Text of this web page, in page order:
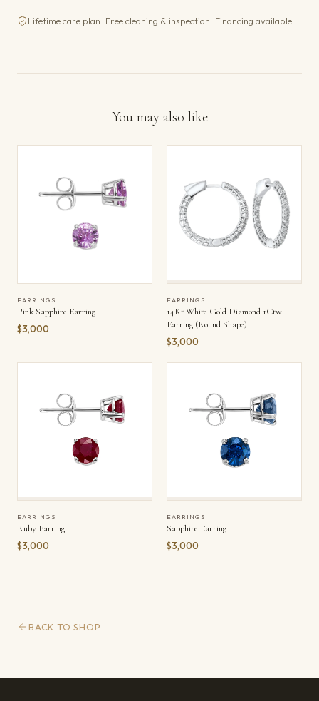
Lifetime care plan · Free cleaning & inspection · Financing available
You may also like
EARRINGS
Pink Sapphire Earring
$3,000
EARRINGS
14Kt White Gold Diamond 1Ctw
Earring (Round Shape)
$3,000
EARRINGS
Ruby Earring
$3,000
EARRINGS
Sapphire Earring
$3,000
BACK TO SHOP